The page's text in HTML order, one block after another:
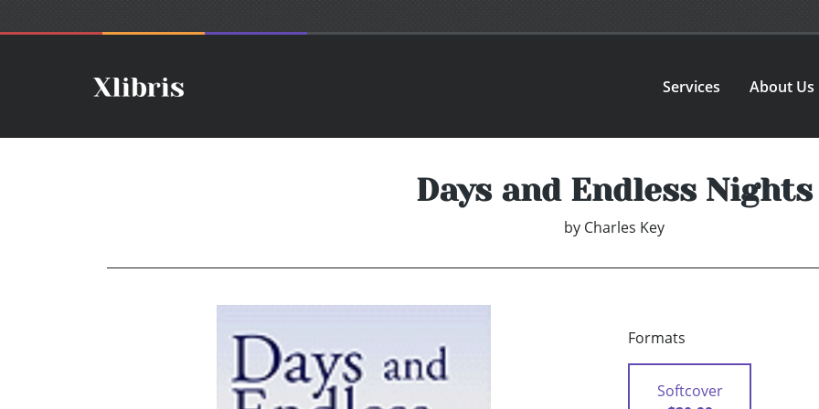
Services About Us
Days and Endless Nights
by Charles Key
Formats
Softcover